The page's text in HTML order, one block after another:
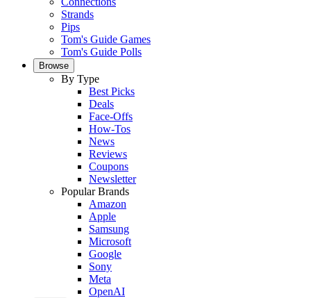
Strands
Pips
Tom's Guide Games
Tom's Guide Polls
Browse
By Type
Best Picks
Deals
Face-Offs
How-Tos
News
Reviews
Coupons
Newsletter
Popular Brands
Amazon
Apple
Samsung
Microsoft
Google
Sony
Meta
OpenAI